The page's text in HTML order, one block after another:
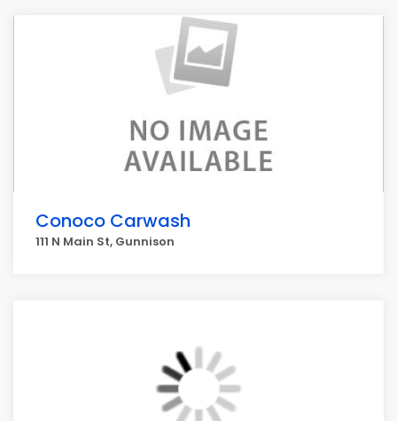
Conoco Carwash
111 N Main St, Gunnison